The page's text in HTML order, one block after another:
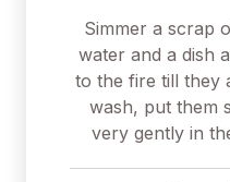
Simmer a scrap
water and a dish
to the fire till they
wash, put them
very gently in